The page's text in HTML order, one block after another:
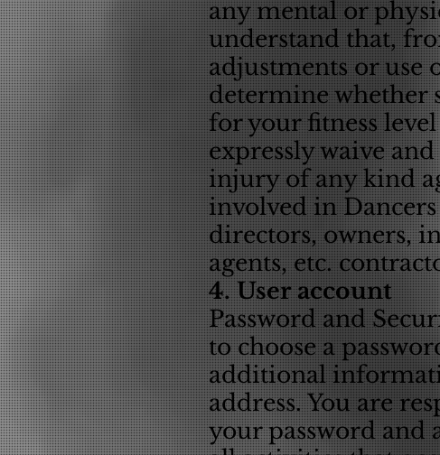
any mental or
understand that,
adjustments or use
determine whether
for your fitness
expressly waive
injury of any kind
involved in
directors, owners,
agents, etc.
4. User account
Password and
to choose a
additional
address. You are
your password